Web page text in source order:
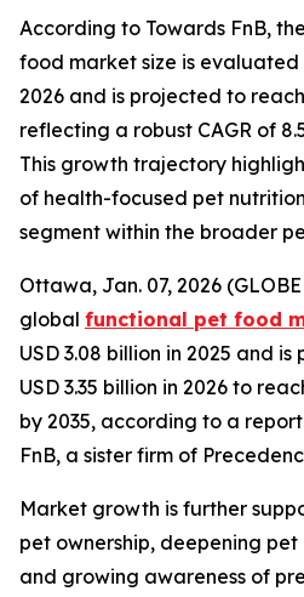
According to Towards FnB,
food market size is evaluated
2026 and is projected to
reflecting a robust CAGR of
This growth trajectory
of health-focused pet
segment within the broader
Ottawa, Jan. 07, 2026
global functional pet food
USD 3.08 billion in 2025 and
USD 3.35 billion in 2026 to
by 2035, according to a
FnB, a sister firm of
Market growth is further
pet ownership, deepening
and growing awareness of